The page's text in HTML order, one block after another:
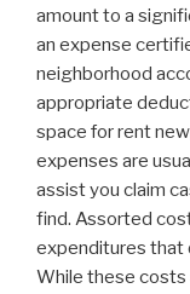
amount to a
an expense
neighborhood
appropriate
space for rent
expenses are
assist you claim
find. Assorted
expenditures that
While these